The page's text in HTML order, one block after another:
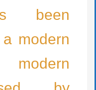
been
modern